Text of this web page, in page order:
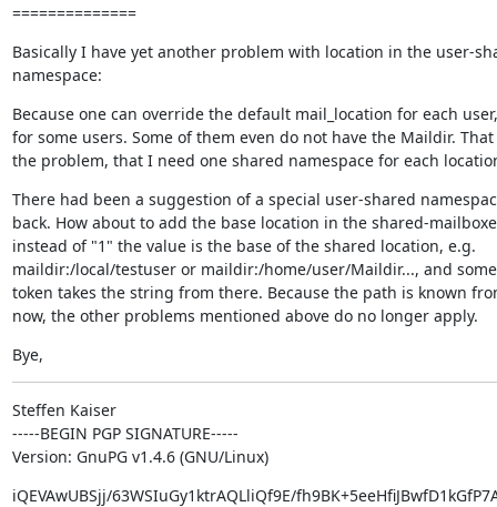
==============
Basically I have yet another problem with location in the user-
namespace:
Because one can override the default mail_location for each
for some users. Some of them even do not have the Maildir.
the problem, that I need one shared namespace for each
There had been a suggestion of a special user-shared
back. How about to add the base location in the shared-
instead of "1" the value is the base of the shared location, e.g.
maildir:/local/testuser or maildir:/home/user/Maildir..., and some
token takes the string from there. Because the path is known
now, the other problems mentioned above do no longer apply.
Bye,
Steffen Kaiser
-----BEGIN PGP SIGNATURE-----
Version: GnuPG v1.4.6 (GNU/Linux)
iQEVAwUBSjj/63WSIuGy1ktrAQLliQf9E/